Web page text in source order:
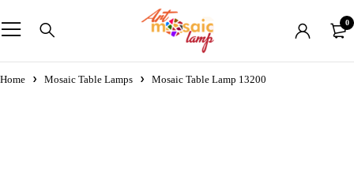
0
Home Mosaic Table Lamps Mosaic Table Lamp 13200